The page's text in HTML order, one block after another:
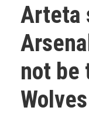
Arteta
not be